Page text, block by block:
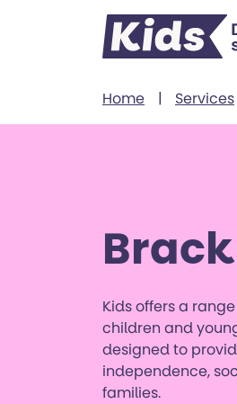
Skip to content
Home | Services
Kids offers a
children and
designed to
independence,
families.